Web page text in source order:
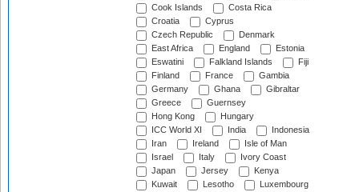
Cook Islands
Costa Rica
Croatia
Cyprus
Czech Republic
Denmark
East Africa
England
Estonia
Eswatini
Falkland Islands
Fiji
Finland
France
Gambia
Germany
Ghana
Gibraltar
Greece
Guernsey
Hong Kong
Hungary
ICC World XI
India
Indonesia
Iran
Ireland
Isle of Man
Israel
Italy
Ivory Coast
Japan
Jersey
Kenya
Kuwait
Lesotho
Luxembourg